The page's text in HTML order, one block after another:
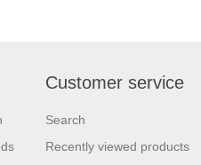
Customer service
Search
Recently viewed products